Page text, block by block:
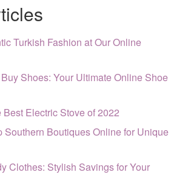
Turkish Fashion at Our Online
Shoes: Your Ultimate Online Shoe
Best Electric Stove of 2022
Southern Boutiques Online for Unique
Clothes: Stylish Savings for Your